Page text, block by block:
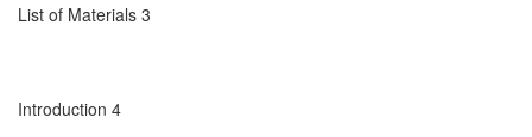
List of Materials 3
Introduction 4